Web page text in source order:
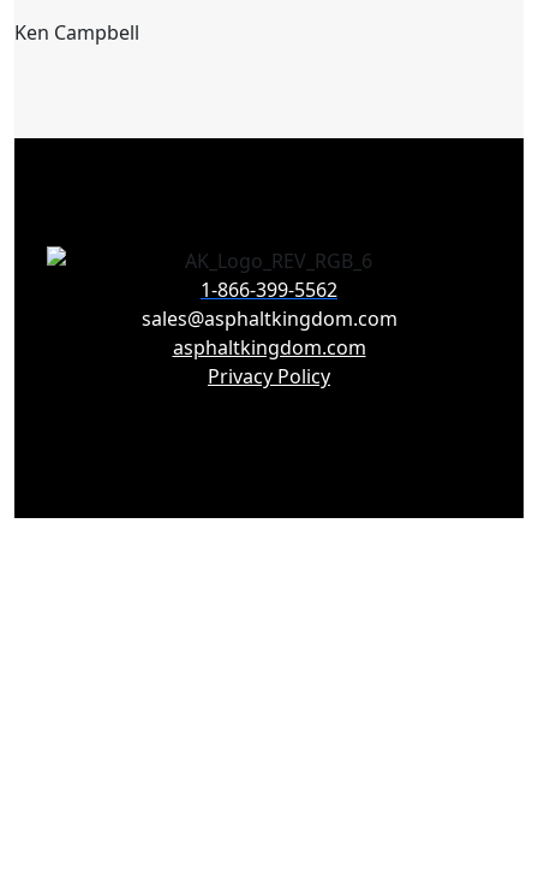
Ken Campbell
1-866-399-5562
sales@asphaltkingdom.com
asphaltkingdom.com
Privacy Policy